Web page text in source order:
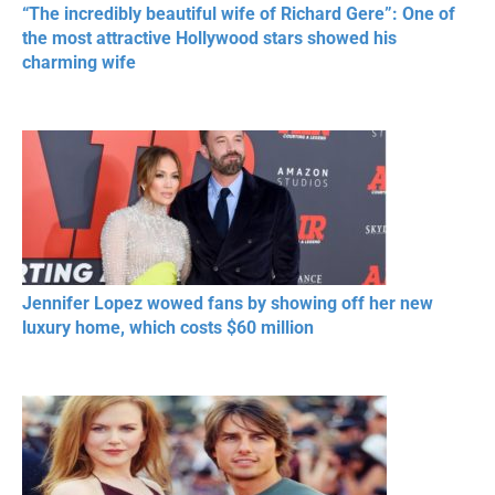
“The incredibly beautiful wife of Richard Gere”: One of
the most attractive Hollywood stars showed his
charming wife
Jennifer Lopez wowed fans by showing off her new
luxury home, which costs $60 million